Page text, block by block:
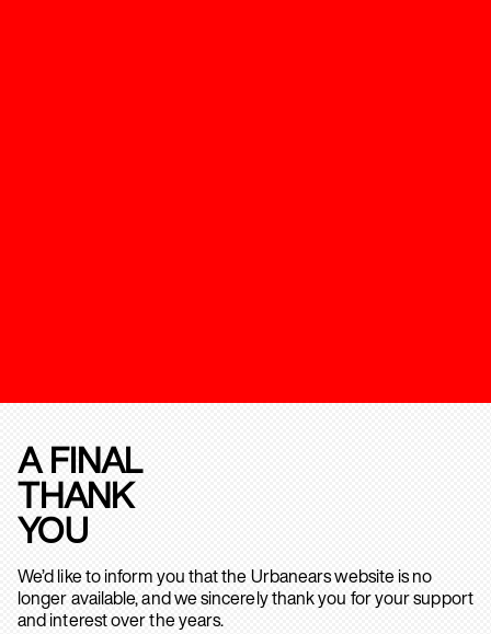
A FINAL
THANK
YOU
We’d like to inform you that the Urbanears website is no
longer available, and we sincerely thank you for your support
and interest over the years.